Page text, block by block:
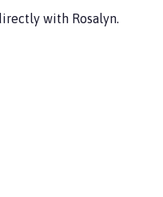
with Rosalyn.